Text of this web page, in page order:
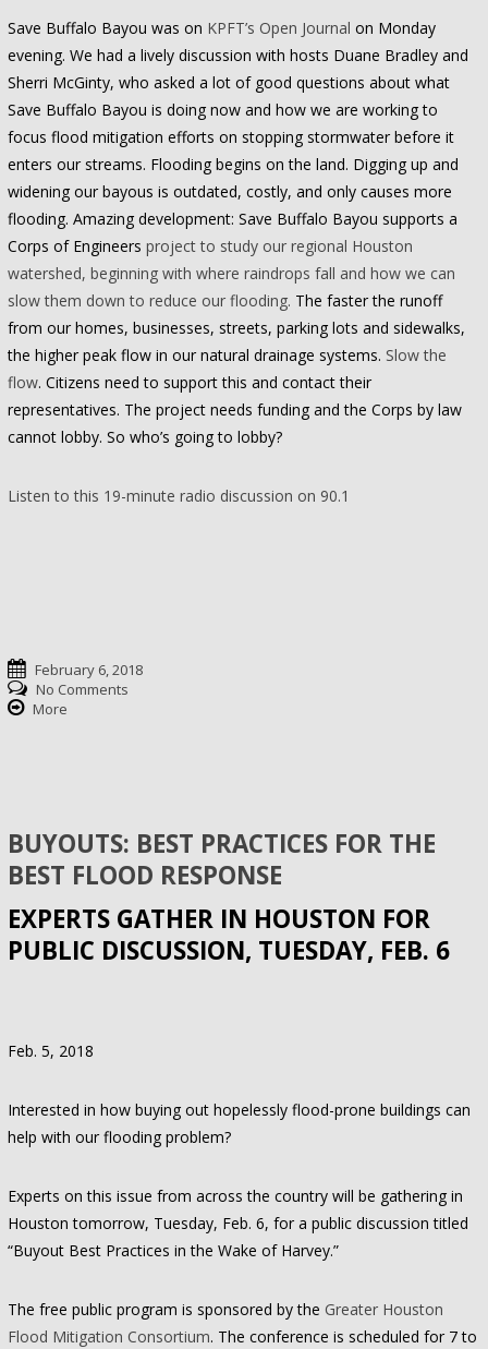
Save Buffalo Bayou was on KPFT’s Open Journal on Monday
evening. We had a lively discussion with hosts Duane Bradley and
Sherri McGinty, who asked a lot of good questions about what
Save Buffalo Bayou is doing now and how we are working to
focus flood mitigation efforts on stopping stormwater before it
enters our streams. Flooding begins on the land. Digging up and
widening our bayous is outdated, costly, and only causes more
flooding. Amazing development: Save Buffalo Bayou supports a
Corps of Engineers project to study our regional Houston
watershed, beginning with where raindrops fall and how we can
slow them down to reduce our flooding. The faster the runoff
from our homes, businesses, streets, parking lots and sidewalks,
the higher peak flow in our natural drainage systems. Slow the
flow. Citizens need to support this and contact their
representatives. The project needs funding and the Corps by law
cannot lobby. So who’s going to lobby?
Listen to this 19-minute radio discussion on 90.1
February 6, 2018
No Comments
More
BUYOUTS: BEST PRACTICES FOR THE
BEST FLOOD RESPONSE
EXPERTS GATHER IN HOUSTON FOR
PUBLIC DISCUSSION, TUESDAY, FEB. 6
Feb. 5, 2018
Interested in how buying out hopelessly flood-prone buildings can
help with our flooding problem?
Experts on this issue from across the country will be gathering in
Houston tomorrow, Tuesday, Feb. 6, for a public discussion titled
“Buyout Best Practices in the Wake of Harvey.”
The free public program is sponsored by the Greater Houston
Flood Mitigation Consortium. The conference is scheduled for 7 to